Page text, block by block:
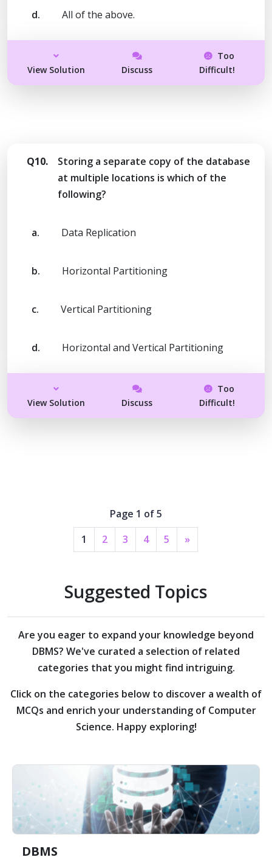
d. All of the above.
View Solution Discuss
Too
Difficult!
Q10.
Storing a separate copy of the database
at multiple locations is which of the
following?
a. Data Replication
b. Horizontal Partitioning
c. Vertical Partitioning
d. Horizontal and Vertical Partitioning
View Solution Discuss
Too
Difficult!
Page 1 of 5
1
2 3 4 5 »
Suggested Topics
Are you eager to expand your knowledge beyond
DBMS? We've curated a selection of related
categories that you might find intriguing.
Click on the categories below to discover a wealth of
MCQs and enrich your understanding of Computer
Science. Happy exploring!
DBMS